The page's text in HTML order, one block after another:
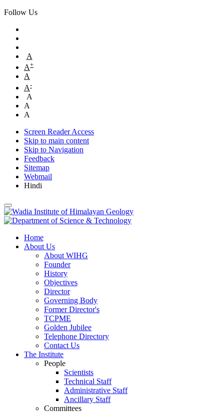
Follow Us
A
A+
A
A-
A
A
A
Screen Reader Access
Skip to main content
Skip to Navigation
Feedback
Sitemap
Webmail
Hindi
Home
About Us
About WIHG
Founder
History
Objectives
Director
Governing Body
Former Director's
TCPME
Golden Jubilee
Telephone Directory
Contact Us
The Institute
People
Scientists
Technical Staff
Administrative Staff
Ancillary Staff
Committees